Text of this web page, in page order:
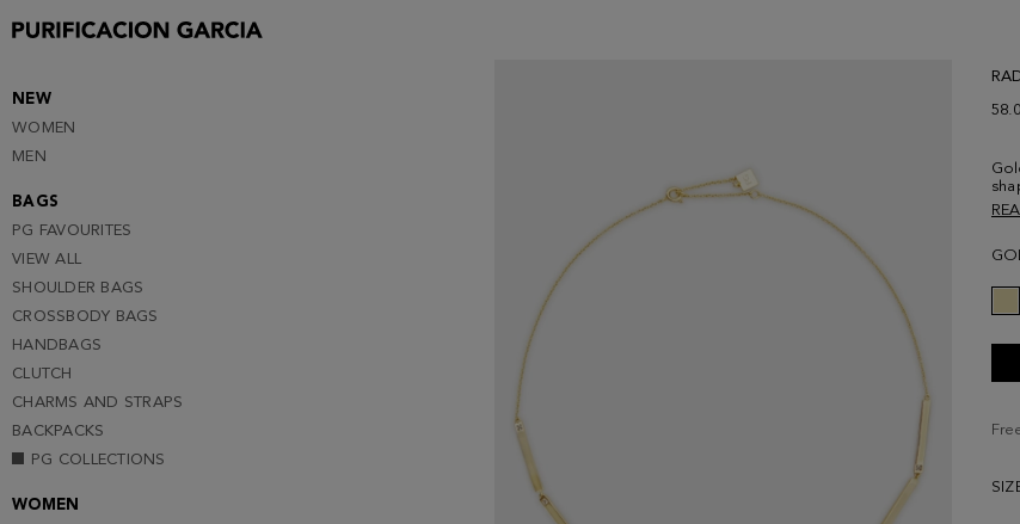
NEW
WOMEN
MEN
BAGS
PG FAVOURITES
VIEW ALL
SHOULDER BAGS
CROSSBODY BAGS
HANDBAGS
CLUTCH
CHARMS AND STRAPS
BACKPACKS
PG COLLECTIONS
WOMEN